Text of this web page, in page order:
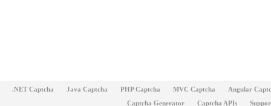
.NET Captcha Java Captcha PHP Captcha MVC Captcha
Angular
Captcha Generator
Captcha APIs